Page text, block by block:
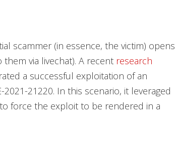
scammer (in essence, the victim) opens
via livechat). A recent research
a successful exploitation of an
21220. In this scenario, it leveraged
force the exploit to be rendered in a